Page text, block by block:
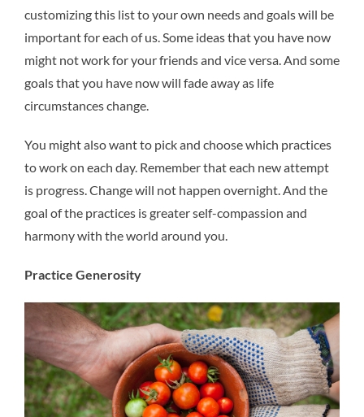
customizing this list to your own needs and goals will be
important for each of us. Some ideas that you have now
might not work for your friends and vice versa. And some
goals that you have now will fade away as life
circumstances change.
You might also want to pick and choose which practices
to work on each day. Remember that each new attempt
is progress. Change will not happen overnight. And the
goal of the practices is greater self-compassion and
harmony with the world around you.
Practice Generosity